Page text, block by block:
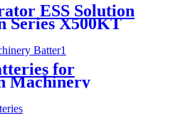
ESS Solution
Series X500KT
for
Machinery